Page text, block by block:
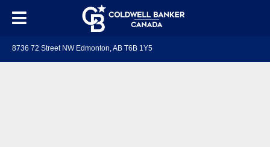
8736 72 Street NW Edmonton, AB T6B 1Y5